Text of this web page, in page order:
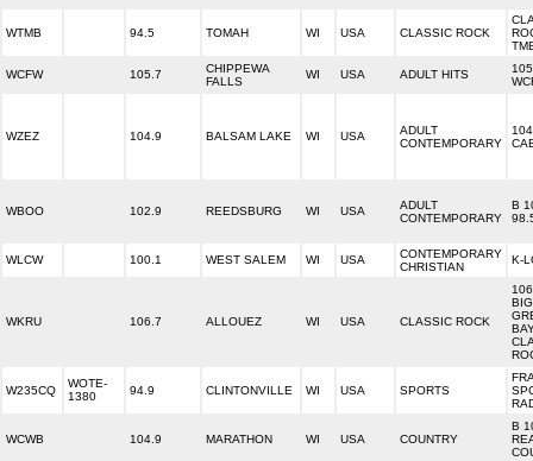
WTMB 94.5 TOMAH WI USA CLASSIC ROCK
WCFW 105.7
CHIPPEWA
FALLS
WI USA ADULT HITS
WZEZ 104.9 BALSAM LAKE WI USA
ADULT
CONTEMPORARY
WBOO 102.9 REEDSBURG WI USA
ADULT
CONTEMPORARY
B
WLCW 100.1 WEST SALEM WI USA
CONTEMPORARY
CHRISTIAN
K-
WKRU 106.7 ALLOUEZ WI USA CLASSIC ROCK
W235CQ
WOTE-
1380
94.9 CLINTONVILLE WI USA SPORTS
WCWB 104.9 MARATHON WI USA COUNTRY
B